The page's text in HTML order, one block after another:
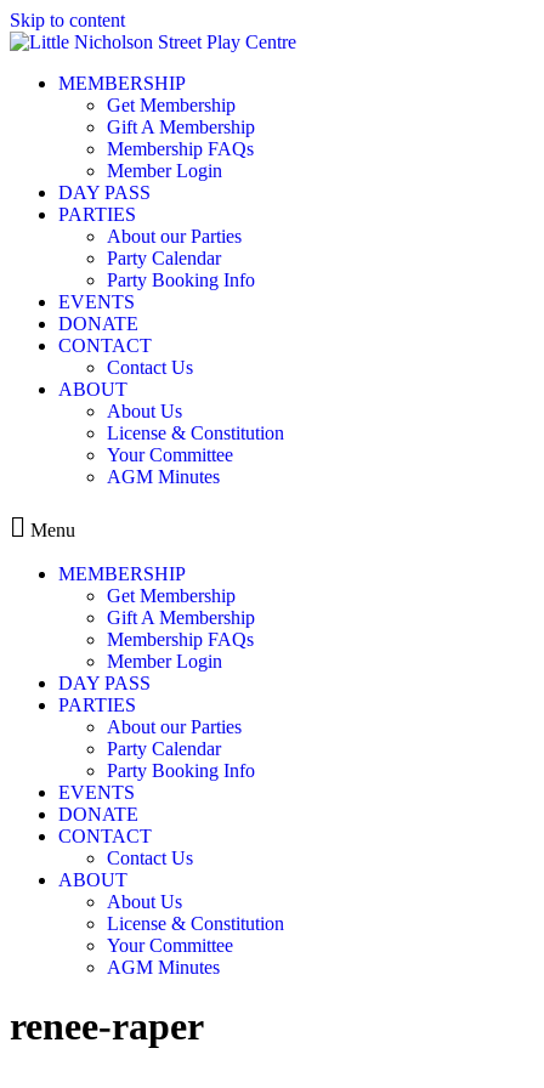
Skip to content
MEMBERSHIP
Get Membership
Gift A Membership
Membership FAQs
Member Login
DAY PASS
PARTIES
About our Parties
Party Calendar
Party Booking Info
EVENTS
DONATE
CONTACT
Contact Us
ABOUT
About Us
License & Constitution
Your Committee
AGM Minutes
Menu
MEMBERSHIP
Get Membership
Gift A Membership
Membership FAQs
Member Login
DAY PASS
PARTIES
About our Parties
Party Calendar
Party Booking Info
EVENTS
DONATE
CONTACT
Contact Us
ABOUT
About Us
License & Constitution
Your Committee
AGM Minutes
renee-raper